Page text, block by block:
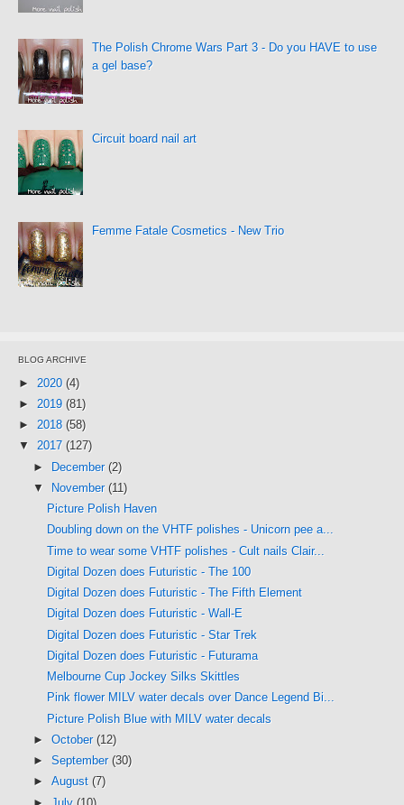
The Polish Chrome Wars Part 3 - Do you HAVE to use
a gel base?
Circuit board nail art
Femme Fatale Cosmetics - New Trio
BLOG ARCHIVE
► 2020 (4)
► 2019 (81)
► 2018 (58)
▼ 2017 (127)
► December (2)
▼
November (11)
Picture Polish Haven
Doubling down on the VHTF polishes - Unicorn pee a...
Time to wear some VHTF polishes - Cult nails Clair...
Digital Dozen does Futuristic - The 100
Digital Dozen does Futuristic - The Fifth Element
Digital Dozen does Futuristic - Wall-E
Digital Dozen does Futuristic - Star Trek
Digital Dozen does Futuristic - Futurama
Melbourne Cup Jockey Silks Skittles
Pink flower MILV water decals over Dance Legend Bi...
Picture Polish Blue with MILV water decals
► October (12)
► September (30)
► August (7)